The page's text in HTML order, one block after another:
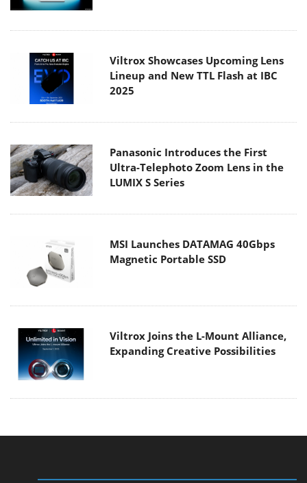
Viltrox Showcases Upcoming Lens
Lineup and New TTL Flash at IBC
2025
Panasonic Introduces the First
Ultra-Telephoto Zoom Lens in the
LUMIX S Series
MSI Launches DATAMAG 40Gbps
Magnetic Portable SSD
Viltrox Joins the L-Mount Alliance,
Expanding Creative Possibilities